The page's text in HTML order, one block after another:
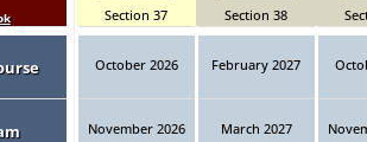
Section 37 Section 38
October 2026 February 2027
November 2026 March 2027